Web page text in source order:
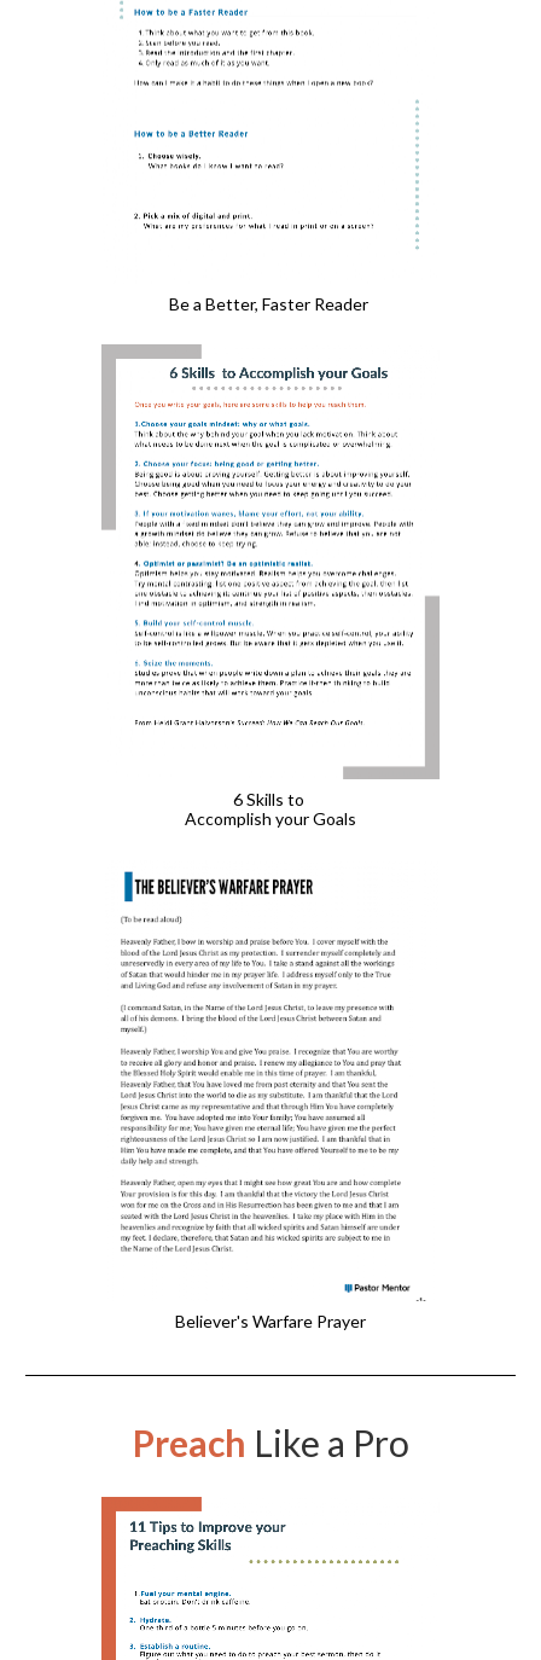
Be a Better, Faster Reader
6 Skills to
Accomplish your Goals
Believer's Warfare Prayer
Preach Like a Pro